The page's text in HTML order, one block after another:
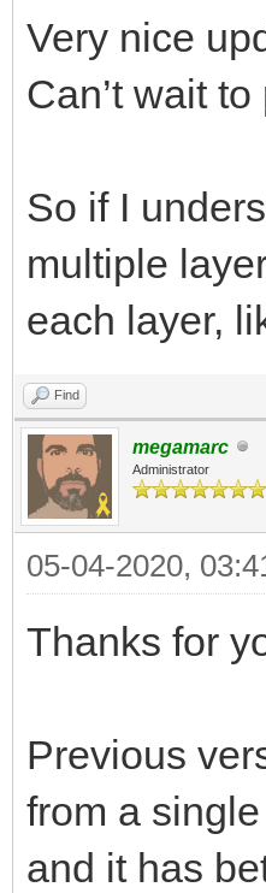
Very nice
Can’t wait
So if I
multiple
each layer,
Find
megamarc
Administrator
05-04-2020,
Thanks for
Previous
from a
and it has